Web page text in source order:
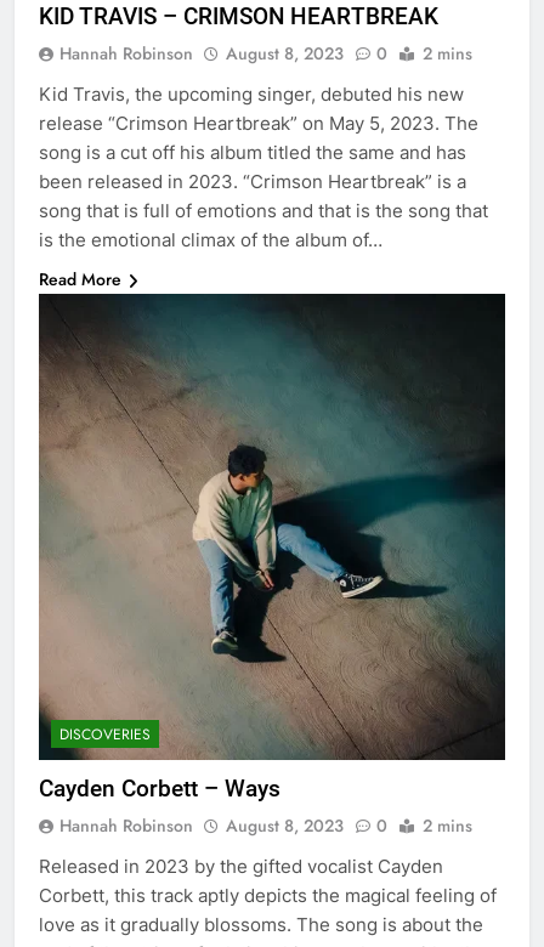
KID TRAVIS – CRIMSON HEARTBREAK
Hannah Robinson August 8, 2023 0 2 mins
Kid Travis, the upcoming singer, debuted his new
release “Crimson Heartbreak” on May 5, 2023. The
song is a cut off his album titled the same and has
been released in 2023. “Crimson Heartbreak” is a
song that is full of emotions and that is the song that
is the emotional climax of the album of…
Read More
DISCOVERIES
Cayden Corbett – Ways
Hannah Robinson August 8, 2023 0 2 mins
Released in 2023 by the gifted vocalist Cayden
Corbett, this track aptly depicts the magical feeling of
love as it gradually blossoms. The song is about the